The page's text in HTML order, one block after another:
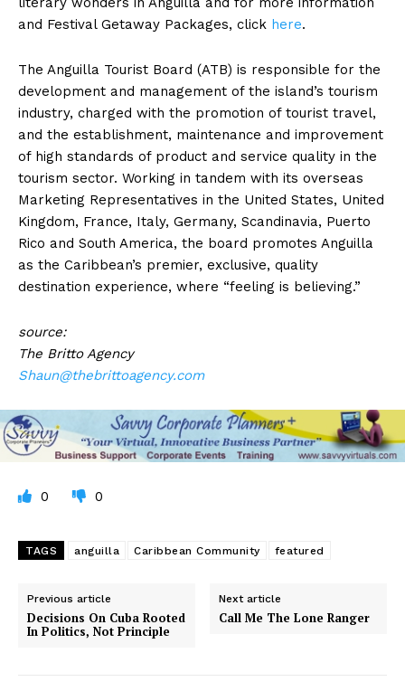
and Festival Getaway Packages, click here.
The Anguilla Tourist Board (ATB) is responsible for the
development and management of the island’s tourism
industry, charged with the promotion of tourist travel,
and the establishment, maintenance and improvement
of high standards of product and service quality in the
tourism sector. Working in tandem with its overseas
Marketing Representatives in the United States, United
Kingdom, France, Italy, Germany, Scandinavia, Puerto
Rico and South America, the board promotes Anguilla
as the Caribbean’s premier, exclusive, quality
destination experience, where “feeling is believing.”
source:
The Britto Agency
Shaun@thebrittoagency.com
0 0
TAGS anguilla Caribbean Community featured
Previous article
Decisions On Cuba Rooted
In Politics, Not Principle
Next article
Call Me The Lone Ranger